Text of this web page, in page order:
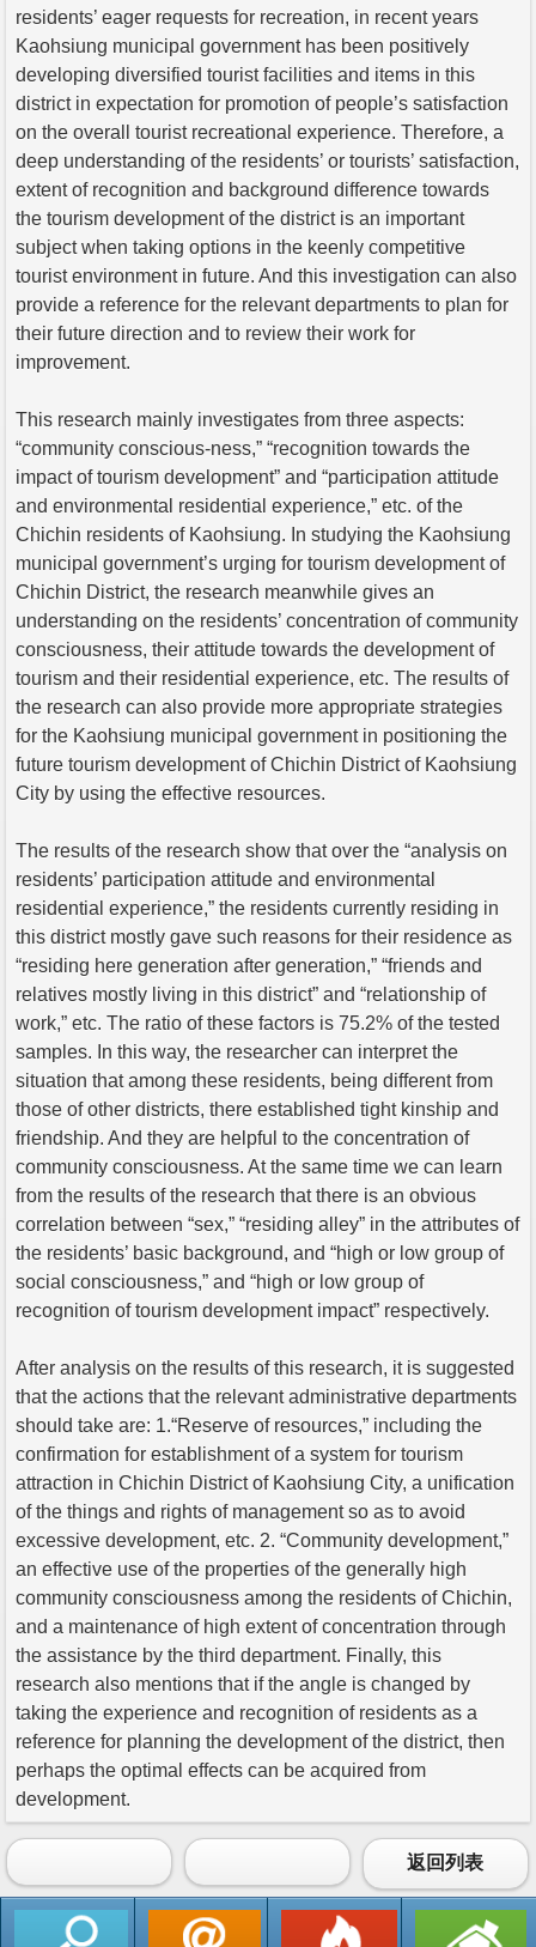
residents’ eager requests for recreation, in recent years
Kaohsiung municipal government has been positively
developing diversified tourist facilities and items in this
district in expectation for promotion of people’s satisfaction
on the overall tourist recreational experience. Therefore, a
deep understanding of the residents’ or tourists’ satisfaction,
extent of recognition and background difference towards
the tourism development of the district is an important
subject when taking options in the keenly competitive
tourist environment in future. And this investigation can also
provide a reference for the relevant departments to plan for
their future direction and to review their work for
improvement.
This research mainly investigates from three aspects:
“community conscious-ness,” “recognition towards the
impact of tourism development” and “participation attitude
and environmental residential experience,” etc. of the
Chichin residents of Kaohsiung. In studying the Kaohsiung
municipal government’s urging for tourism development of
Chichin District, the research meanwhile gives an
understanding on the residents’ concentration of community
consciousness, their attitude towards the development of
tourism and their residential experience, etc. The results of
the research can also provide more appropriate strategies
for the Kaohsiung municipal government in positioning the
future tourism development of Chichin District of Kaohsiung
City by using the effective resources.
The results of the research show that over the “analysis on
residents’ participation attitude and environmental
residential experience,” the residents currently residing in
this district mostly gave such reasons for their residence as
“residing here generation after generation,” “friends and
relatives mostly living in this district” and “relationship of
work,” etc. The ratio of these factors is 75.2% of the tested
samples. In this way, the researcher can interpret the
situation that among these residents, being different from
those of other districts, there established tight kinship and
friendship. And they are helpful to the concentration of
community consciousness. At the same time we can learn
from the results of the research that there is an obvious
correlation between “sex,” “residing alley” in the attributes of
the residents’ basic background, and “high or low group of
social consciousness,” and “high or low group of
recognition of tourism development impact” respectively.
After analysis on the results of this research, it is suggested
that the actions that the relevant administrative departments
should take are: 1.“Reserve of resources,” including the
confirmation for establishment of a system for tourism
attraction in Chichin District of Kaohsiung City, a unification
of the things and rights of management so as to avoid
excessive development, etc. 2. “Community development,”
an effective use of the properties of the generally high
community consciousness among the residents of Chichin,
and a maintenance of high extent of concentration through
the assistance by the third department. Finally, this
research also mentions that if the angle is changed by
taking the experience and recognition of residents as a
reference for planning the development of the district, then
perhaps the optimal effects can be acquired from
development.
返回列表